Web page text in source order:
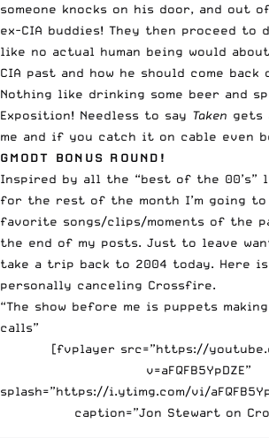
someone knocks on his door, and out
ex-CIA buddies! They then proceed to
like no actual human being would about
CIA past and how he should come
Nothing like drinking some beer and
Exposition! Needless to say Taken gets
me and if you catch it on cable even
GMODT BONUS ROUND!
Inspired by all the “best of the
for the rest of the month I’m going to
favorite songs/clips/moments of the
the end of my posts. Just to leave
take a trip back to 2004 today. Here
personally canceling Crossfire.
“The show before me is puppets
calls”
[fvplayer src=”https://
v=aFQFB5YpDZE”
splash=”https://i.ytimg.com/vi/
caption=”Jon Stewart on